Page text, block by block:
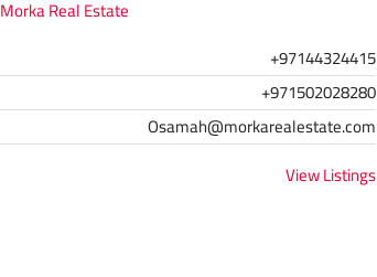
Morka Real Estate
+97144324415
+971502028280
Osamah@morkarealestate.com
View Listings